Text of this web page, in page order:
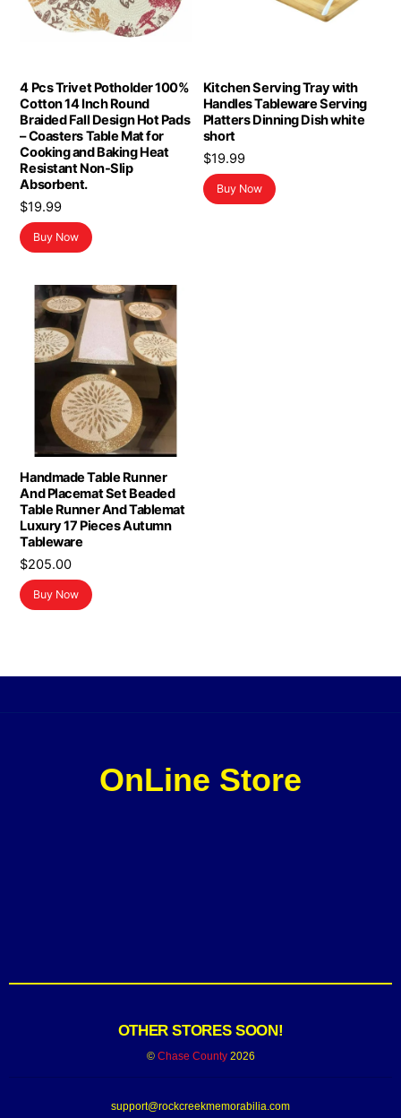
4 Pcs Trivet Potholder 100%
Cotton 14 Inch Round
Braided Fall Design Hot Pads
– Coasters Table Mat for
Cooking and Baking Heat
Resistant Non-Slip
Absorbent.
$19.99
Buy Now
Kitchen Serving Tray with
Handles Tableware Serving
Platters Dinning Dish white
short
$19.99
Buy Now
Handmade Table Runner
And Placemat Set Beaded
Table Runner And Tablemat
Luxury 17 Pieces Autumn
Tableware
$205.00
Buy Now
OnLine Store
OTHER STORES SOON!
© Chase County2026
support@rockcreekmemorabilia.com